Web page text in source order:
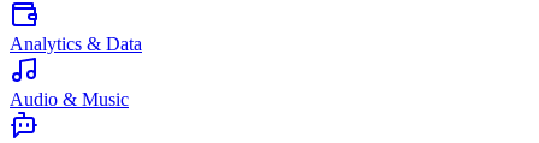
Analytics & Data
Audio & Music